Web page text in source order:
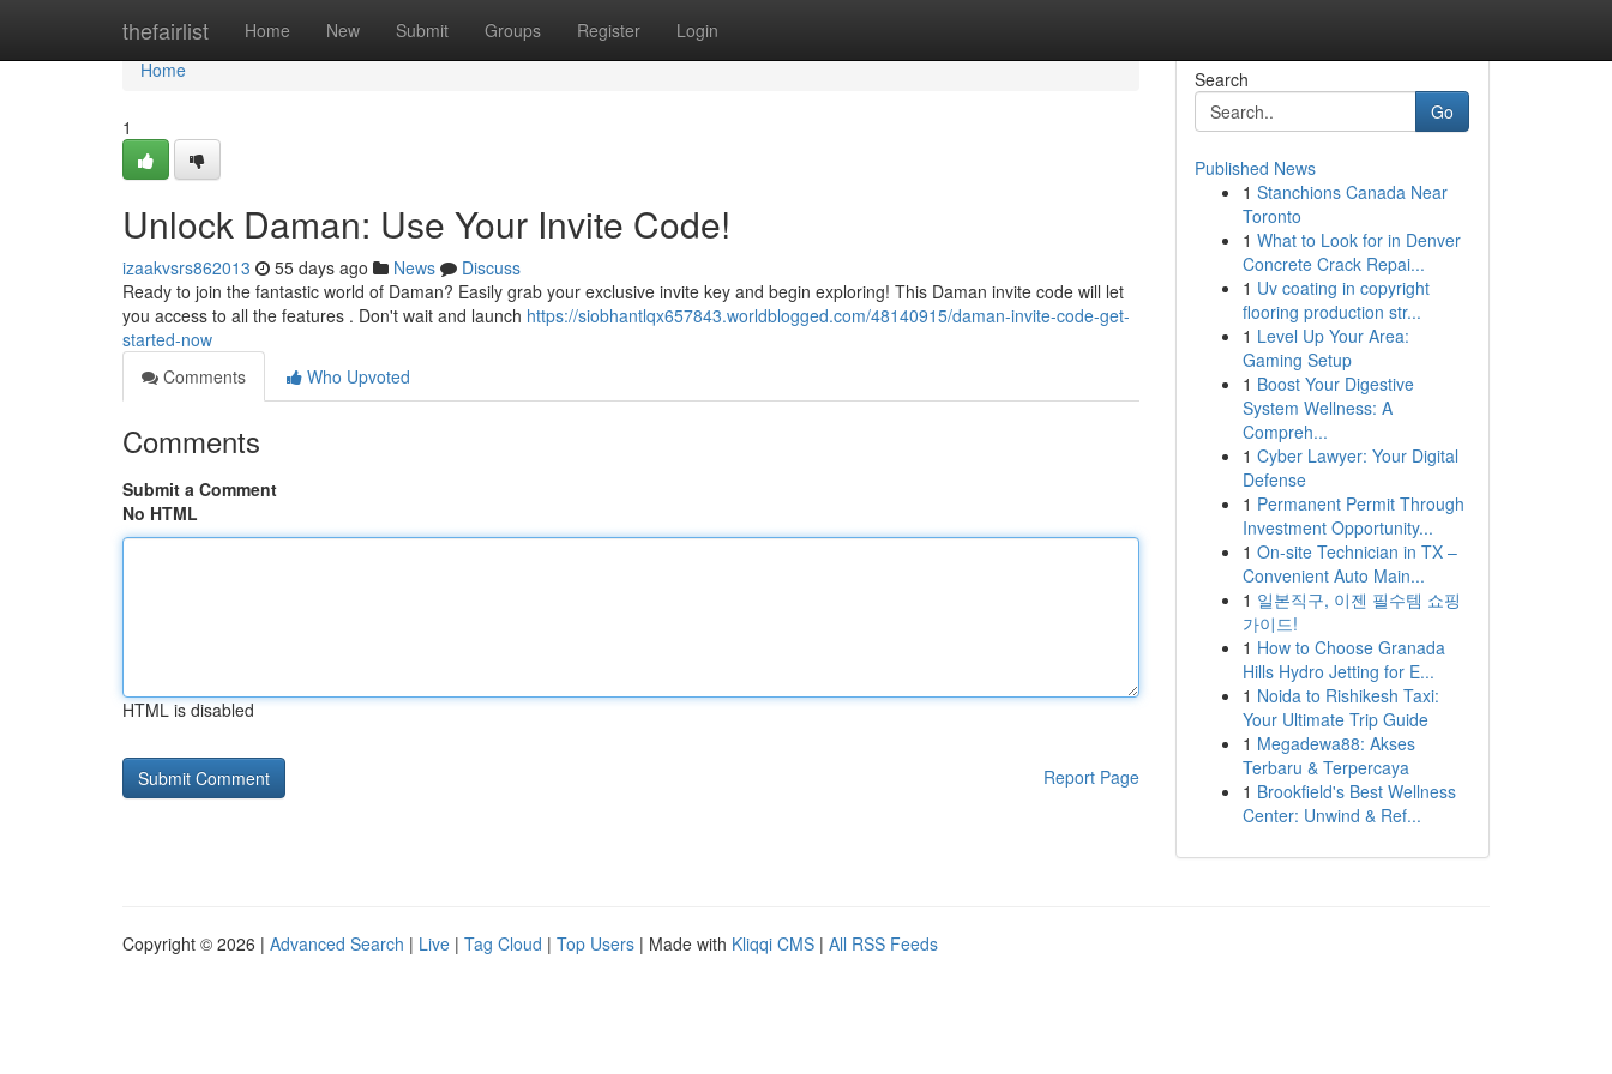
thefairlist Home New Submit Groups Register Login
Home
Home
1
Unlock Daman: Use Your Invite Code!
izaakvsrs862013 55 days ago News
Discuss
Ready to join the fantastic world of Daman? Easily grab your exclusive invite key and begin exploring! This Daman invite code will let
you access to all the features . Don't wait and launch https://siobhantlqx657843.worldblogged.com/48140915/daman-invite-code-get-
started-now
Comments
Who Upvoted
Comments
Submit a Comment
No HTML
HTML is disabled
Report Page
Search
Go
Published News
1 Stanchions Canada Near
Toronto
1 What to Look for in Denver
Concrete Crack Repai...
1 Uv coating in copyright
flooring production str...
1 Level Up Your Area:
Gaming Setup
1 Boost Your Digestive
System Wellness: A
Compreh...
1 Cyber Lawyer: Your Digital
Defense
1 Permanent Permit Through
Investment Opportunity...
1 On-site Technician in TX –
Convenient Auto Main...
1 일본직구, 이젠 필수템 쇼핑
가이드!
1 How to Choose Granada
Hills Hydro Jetting for E...
1 Noida to Rishikesh Taxi:
Your Ultimate Trip Guide
1 Megadewa88: Akses
Terbaru & Terpercaya
1 Brookfield's Best Wellness
Center: Unwind & Ref...
Copyright © 2026 | Advanced Search | Live | Tag Cloud | Top Users | Made with Kliqqi CMS | All RSS Feeds